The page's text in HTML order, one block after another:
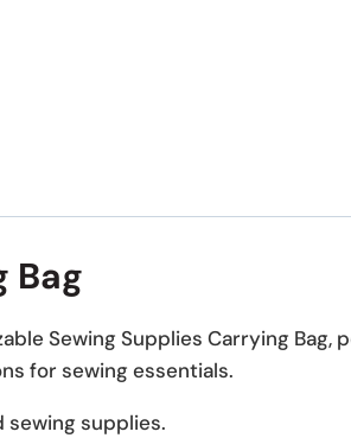
Bag
Sewing Supplies Carrying Bag,
for sewing essentials.
supplies.